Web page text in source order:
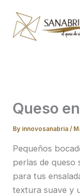
content
Queso
By innovosanabria/
Pequeños
perlas de queso
para tus
textura suave y